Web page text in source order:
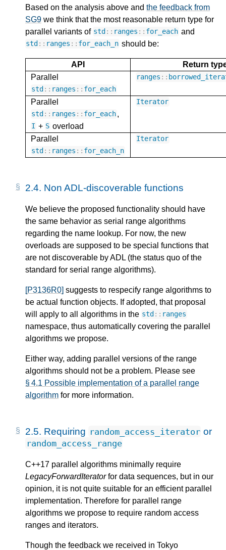
Based on the analysis above and the feedback from
SG9 we think that the most reasonable return type for
parallel variants of std :: ranges :: for_each and
std :: ranges :: for_each_n should be:
API
Return
Parallel
std :: ranges :: for_each
ranges ::
Parallel
std :: ranges :: for_each,
I + S overload
Iterator
Parallel
std :: ranges :: for_each_n
Iterator
2.4. Non ADL-discoverable functions
We believe the proposed functionality should have
the same behavior as serial range algorithms
regarding the name lookup. For now, the new
overloads are supposed to be special functions that
are not discoverable by ADL (the status quo of the
standard for serial range algorithms).
[P3136R0] suggests to respecify range algorithms to
be actual function objects. If adopted, that proposal
will apply to all algorithms in the std :: ranges
namespace, thus automatically covering the parallel
algorithms we propose.
Either way, adding parallel versions of the range
algorithms should not be a problem. Please see
§ 4.1 Possible implementation of a parallel range
algorithm for more information.
2.5. Requiring random_access_iterator or
random_access_range
C++17 parallel algorithms minimally require
LegacyForwardIteratorfor data sequences, but in our
opinion, it is not quite suitable for an efficient parallel
implementation. Therefore for parallel range
algorithms we propose to require random access
ranges and iterators.
Though the feedback we received in Tokyo